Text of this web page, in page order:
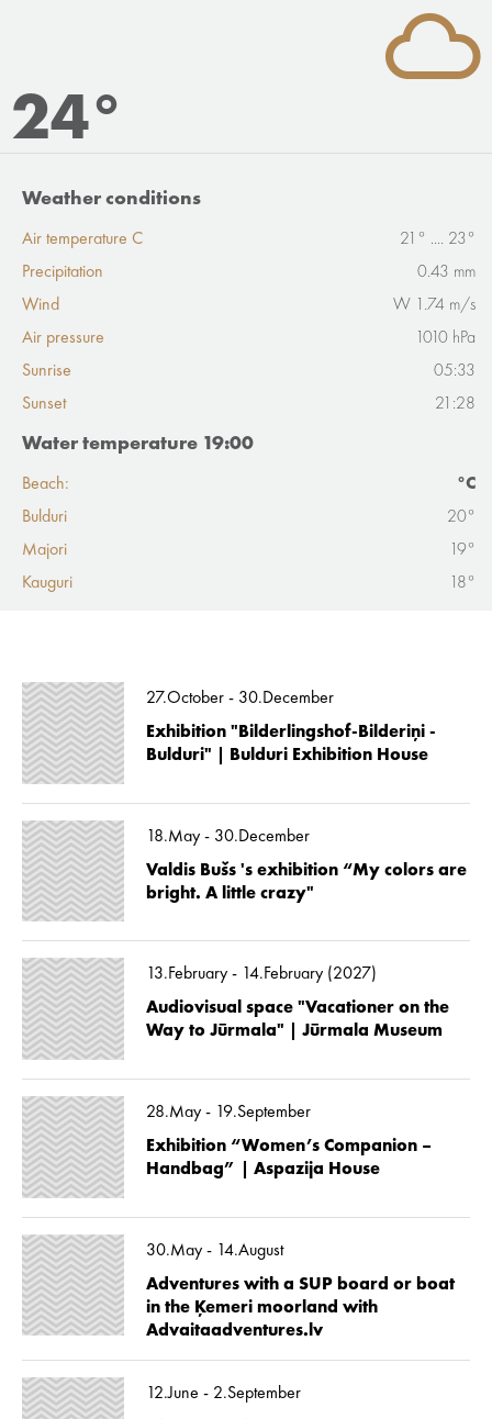
24°
Weather conditions
Air temperature C
21° .... 23°
Precipitation
0.43 mm
Wind
W 1.74 m/s
Air pressure
1010 hPa
Sunrise
05:33
Sunset
21:28
Water temperature 19:00
Beach:
°C
Bulduri
20°
Majori
19°
Kauguri
18°
27.October - 30.December
Exhibition "Bilderlingshof-Bilderiņi -
Bulduri" | Bulduri Exhibition House
18.May - 30.December
Valdis Bušs 's exhibition “My colors are
bright. A little crazy"
13.February - 14.February (2027)
Audiovisual space "Vacationer on the
Way to Jūrmala" | Jūrmala Museum
28.May - 19.September
Exhibition “Women’s Companion –
Handbag” | Aspazija House
30.May - 14.August
Adventures with a SUP board or boat
in the Ķemeri moorland with
Advaitaadventures.lv
12.June - 2.September